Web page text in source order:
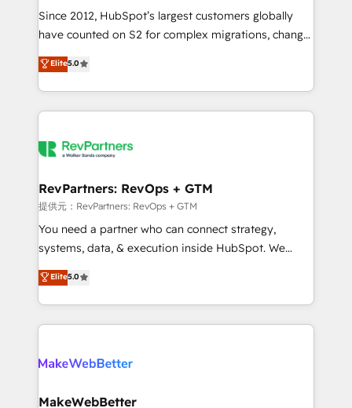
future.” Others agree it is proof of trust built through
measurable impact.
Since 2012, HubSpot’s largest customers globally
have counted on S2 for complex migrations, change
management, systems integration, and creative
solutions that deliver measurable impact and
transform brand experiences As one of the few full-
service creative agencies in the HubSpot
winning design to build scalable, globally
marketing campaigns, & RevOps frameworks that
fuel long-term success We connect the entire
customer lifecycle through seamless integrations,
ensure long-term adoption with change-
and service to drive sustainable growth With 6 key
HubSpot accreditations and experience across
Elite5.0
RevPartners: RevOps + GTM
提供元：RevPartners: RevOps + GTM
You need a partner who can connect strategy,
systems, data, & execution inside HubSpot. We
bridge the gap where most agencies fall short by
combining GTM strategy with technical execution to
solve the right problem with the right solution. As the
only firm in the world to hold Elite Partner
clients gain a unique advantage in CRM architecture,
market execution. Why B2B Businesses Choose RP: -
Elite5.0
MakeWebBetter